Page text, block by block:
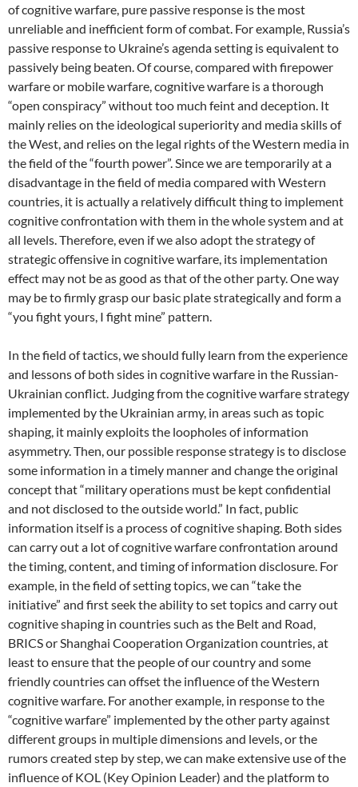
of cognitive warfare, pure passive response is the most
unreliable and inefficient form of combat. For example, Russia’s
passive response to Ukraine’s agenda setting is equivalent to
passively being beaten. Of course, compared with firepower
warfare or mobile warfare, cognitive warfare is a thorough
“open conspiracy” without too much feint and deception. It
mainly relies on the ideological superiority and media skills of
the West, and relies on the legal rights of the Western media in
the field of the “fourth power”. Since we are temporarily at a
disadvantage in the field of media compared with Western
countries, it is actually a relatively difficult thing to implement
cognitive confrontation with them in the whole system and at
all levels. Therefore, even if we also adopt the strategy of
strategic offensive in cognitive warfare, its implementation
effect may not be as good as that of the other party. One way
may be to firmly grasp our basic plate strategically and form a
“you fight yours, I fight mine” pattern.
In the field of tactics, we should fully learn from the experience
and lessons of both sides in cognitive warfare in the Russian-
Ukrainian conflict. Judging from the cognitive warfare strategy
implemented by the Ukrainian army, in areas such as topic
shaping, it mainly exploits the loopholes of information
asymmetry. Then, our possible response strategy is to disclose
some information in a timely manner and change the original
concept that “military operations must be kept confidential
and not disclosed to the outside world.” In fact, public
information itself is a process of cognitive shaping. Both sides
can carry out a lot of cognitive warfare confrontation around
the timing, content, and timing of information disclosure. For
example, in the field of setting topics, we can “take the
initiative” and first seek the ability to set topics and carry out
cognitive shaping in countries such as the Belt and Road,
BRICS or Shanghai Cooperation Organization countries, at
least to ensure that the people of our country and some
friendly countries can offset the influence of the Western
cognitive warfare. For another example, in response to the
“cognitive warfare” implemented by the other party against
different groups in multiple dimensions and levels, or the
rumors created step by step, we can make extensive use of the
influence of KOL (Key Opinion Leader) and the platform to